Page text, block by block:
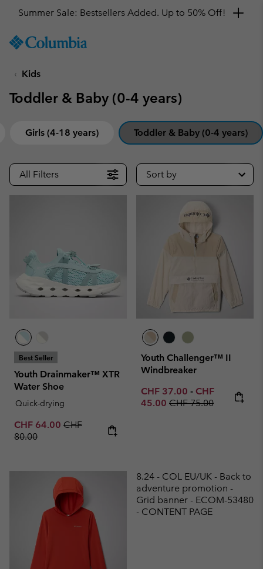
TO
SKIP
MAIN
SKIP
Summer Sale: Bestsellers Added. Up to 50% Off!
Kids
Toddler & Baby (0-4 years)
Girls (4-18 years) Toddler & Baby (0-4 years)
All Filters Sort by
Best Seller
Youth Drainmaker™ XTR
Water Shoe
Quick-drying
Sale price:
CHF 64.00 Regular price:
CHF
80.00
Youth Challenger™ II
Windbreaker
Minimum sale price:
CHF 37.00 - Maximum sale
CHF
45.00 Regular price:
CHF 75.00
8.24 - COL EU/UK - Back to
adventure promotion -
Grid banner - ECOM-53480
- CONTENT PAGE